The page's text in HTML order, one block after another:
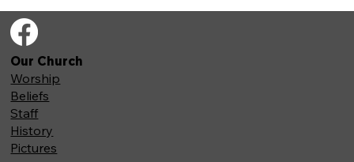
Our Church
Worship
Beliefs
Staff
History
Pictures